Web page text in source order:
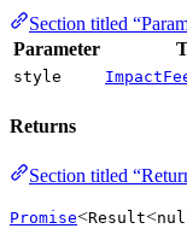
Section titled
Parameter
style
Returns
Section titled
Promise<Result<